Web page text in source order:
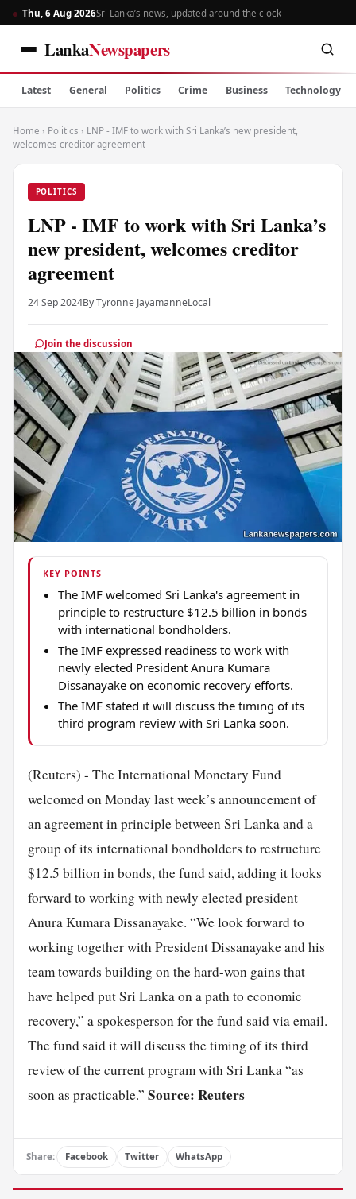
Thu, 6 Aug 2026Sri Lanka’s news, updated around the clock
LankaNewspapers
Latest General Politics Crime Business Technology
Home › Politics › LNP - IMF to work with Sri Lanka’s new president,
welcomes creditor agreement
POLITICS
LNP - IMF to work with Sri Lanka’s
new president, welcomes creditor
agreement
24 Sep 2024By Tyronne JayamanneLocal
Join the discussion
KEY POINTS
The IMF welcomed Sri Lanka's agreement in
principle to restructure $12.5 billion in bonds
with international bondholders.
The IMF expressed readiness to work with
newly elected President Anura Kumara
Dissanayake on economic recovery efforts.
The IMF stated it will discuss the timing of its
third program review with Sri Lanka soon.
(Reuters) - The International Monetary Fund
welcomed on Monday last week’s announcement of
an agreement in principle between Sri Lanka and a
group of its international bondholders to restructure
$12.5 billion in bonds, the fund said, adding it looks
forward to working with newly elected president
Anura Kumara Dissanayake. “We look forward to
working together with President Dissanayake and his
team towards building on the hard-won gains that
have helped put Sri Lanka on a path to economic
recovery,” a spokesperson for the fund said via email.
The fund said it will discuss the timing of its third
review of the current program with Sri Lanka “as
soon as practicable.” Source: Reuters
Share: Facebook Twitter WhatsApp